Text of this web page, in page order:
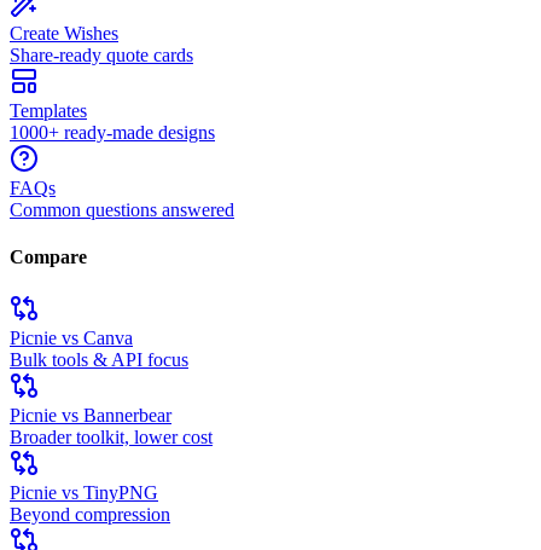
Create Wishes
Share-ready quote cards
Templates
1000+ ready-made designs
FAQs
Common questions answered
Compare
Picnie vs Canva
Bulk tools & API focus
Picnie vs Bannerbear
Broader toolkit, lower cost
Picnie vs TinyPNG
Beyond compression